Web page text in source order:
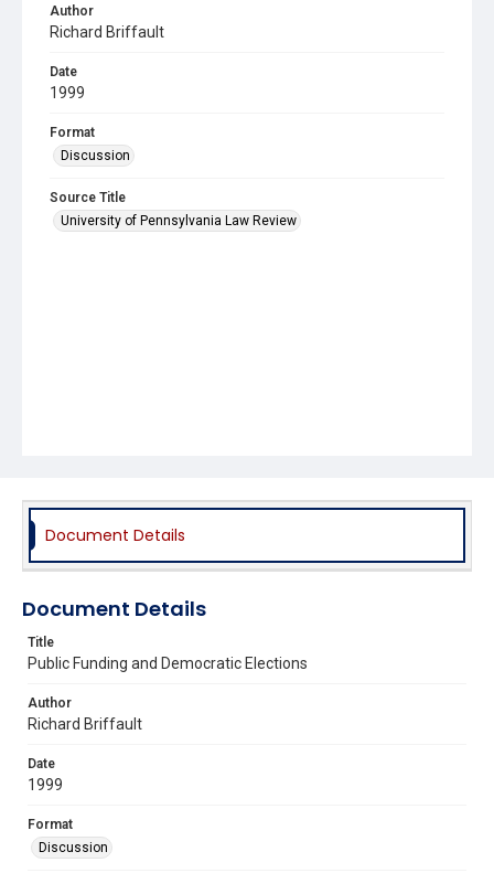
Author
Richard Briffault
Date
1999
Format
Discussion
Source Title
University of Pennsylvania Law Review
Document Details
Document Details
Title
Public Funding and Democratic Elections
Author
Richard Briffault
Date
1999
Format
Discussion